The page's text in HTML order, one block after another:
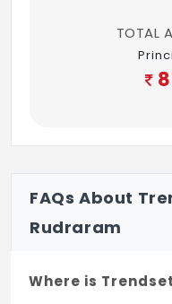
TOTAL
FAQs About
Rudraram
Where is